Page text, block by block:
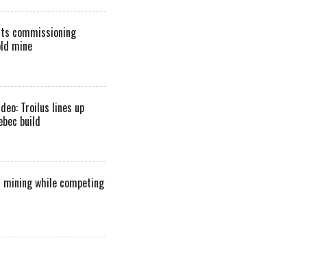
commissioning
mine
Troilus lines up
build
while competing